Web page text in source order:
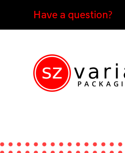
Have a question?